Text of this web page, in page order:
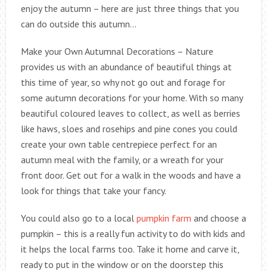
enjoy the autumn – here are just three things that you
can do outside this autumn…
Make your Own Autumnal Decorations – Nature
provides us with an abundance of beautiful things at
this time of year, so why not go out and forage for
some autumn decorations for your home. With so many
beautiful coloured leaves to collect, as well as berries
like haws, sloes and rosehips and pine cones you could
create your own table centrepiece perfect for an
autumn meal with the family, or a wreath for your
front door. Get out for a walk in the woods and have a
look for things that take your fancy.
You could also go to a local pumpkin farm and choose a
pumpkin – this is a really fun activity to do with kids and
it helps the local farms too. Take it home and carve it,
ready to put in the window or on the doorstep this